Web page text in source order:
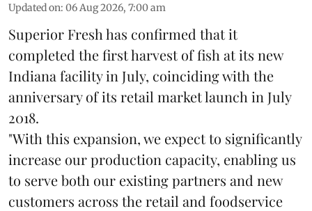
Updated on: 06 Aug 2026, 7:00 am
Superior Fresh has confirmed that it
completed the first harvest of fish at its new
Indiana facility in July, coinciding with the
anniversary of its retail market launch in July
2018.
"With this expansion, we expect to significantly
increase our production capacity, enabling us
to serve both our existing partners and new
customers across the retail and foodservice